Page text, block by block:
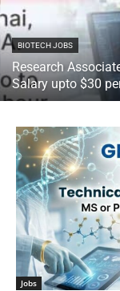
BIOTECH JOBS
Research
Salary upto $30
Jobs